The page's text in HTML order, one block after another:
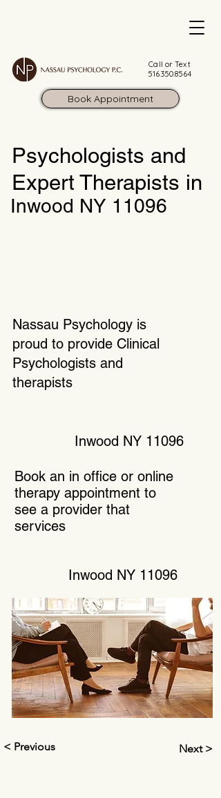
Call or Text
516.350.8564
Book Appointment
Psychologists and
Expert Therapists in
Inwood NY 11096
Nassau Psychology is
proud to provide Clinical
Psychologists and
therapists
Inwood NY 11096
Book an in office or online
therapy appointment to
see a provider that
services
Inwood NY 11096
< Previous Next >